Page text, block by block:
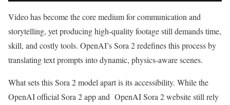
Video has become the core medium for communication and
storytelling, yet producing high-quality footage still demands time,
skill, and costly tools. OpenAI’s Sora 2 redefines this process by
translating text prompts into dynamic, physics-aware scenes.
What sets this Sora 2 model apart is its accessibility. While the
OpenAI official Sora 2 app and OpenAI Sora 2 website still rely